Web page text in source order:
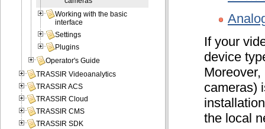
If your
device
cameras)
the local
Working with the basic
interface
Settings
Plugins
Operator's Guide
TRASSIR Videoanalytics
TRASSIR ACS
TRASSIR Cloud
TRASSIR CMS
TRASSIR SDK